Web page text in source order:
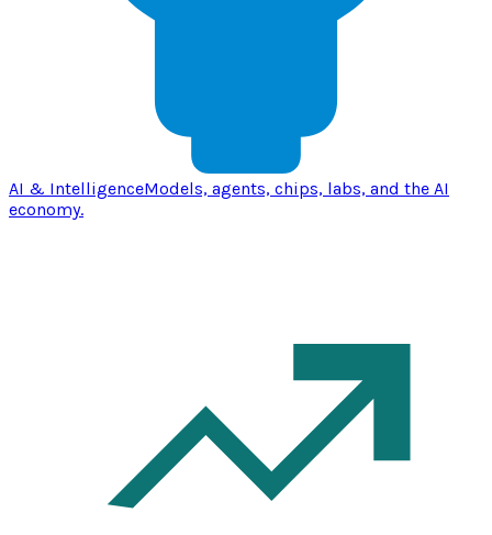
AI & IntelligenceModels, agents, chips, labs, and the AI
economy.